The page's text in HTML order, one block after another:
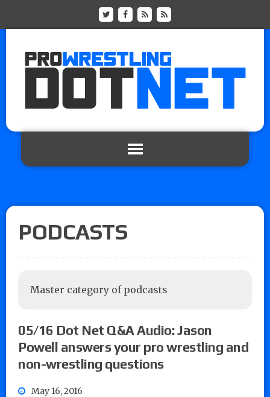
PODCASTS
Master category of podcasts
05/16 Dot Net Q&A Audio: Jason
Powell answers your pro wrestling and
non-wrestling questions
May 16, 2016